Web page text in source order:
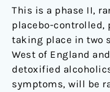
This is a phase II,
placebo-
taking place in two
West of England
detoxified
symptoms, will be